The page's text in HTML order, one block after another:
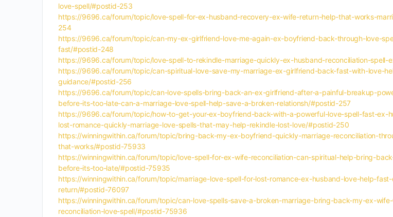
love-spell/#postid-253
https://9696.ca/forum/topic/love-spell-for-ex-husband-recovery-ex-wife-return-help-that-works-
254
https://9696.ca/forum/topic/can-my-ex-girlfriend-love-me-again-ex-boyfriend-back-through-love-
fast/#postid-248
https://9696.ca/forum/topic/love-spell-to-rekindle-marriage-quickly-ex-husband-reconciliation-
https://9696.ca/forum/topic/can-spiritual-love-save-my-marriage-ex-girlfriend-back-fast-with-love-
guidance/#postid-256
https://9696.ca/forum/topic/can-love-spells-bring-back-an-ex-girlfriend-after-a-painful-breakup-
before-its-too-late-can-a-marriage-love-spell-help-save-a-broken-relationsh/#postid-257
https://9696.ca/forum/topic/how-to-get-your-ex-boyfriend-back-with-a-powerful-love-spell-fast-ex-
lost-romance-quickly-marriage-love-spells-that-may-help-rekindle-lost-love/#postid-250
https://winningwithin.ca/forum/topic/bring-back-my-ex-boyfriend-quickly-marriage-reconciliation-
that-works/#postid-75933
https://winningwithin.ca/forum/topic/love-spell-for-ex-wife-reconciliation-can-spiritual-help-bring-
before-its-too-late/#postid-75935
https://winningwithin.ca/forum/topic/marriage-love-spell-for-lost-romance-ex-husband-love-help-
return/#postid-76097
https://winningwithin.ca/forum/topic/can-love-spells-save-a-broken-marriage-bring-back-my-ex-
reconciliation-love-spell/#postid-75936